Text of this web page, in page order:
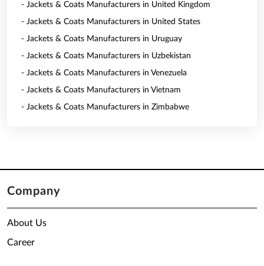
- Jackets & Coats Manufacturers in United Kingdom
- Jackets & Coats Manufacturers in United States
- Jackets & Coats Manufacturers in Uruguay
- Jackets & Coats Manufacturers in Uzbekistan
- Jackets & Coats Manufacturers in Venezuela
- Jackets & Coats Manufacturers in Vietnam
- Jackets & Coats Manufacturers in Zimbabwe
Company
About Us
Career